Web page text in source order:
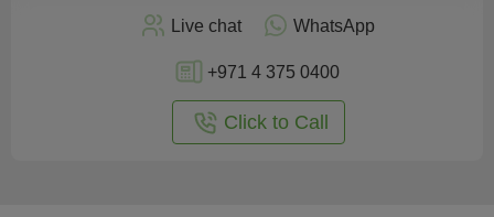
Live chat WhatsApp
+971 4 375 0400
Click to Call